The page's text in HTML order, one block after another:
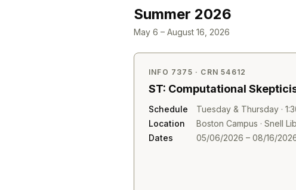
Summer 2026
May 6 – August 16, 2026
INFO 7375 · CRN 54612
ST: Computational
Schedule
Tuesday & Thursday ·
Location
Boston Campus · Snell
Dates
05/06/2026 – 08/16/